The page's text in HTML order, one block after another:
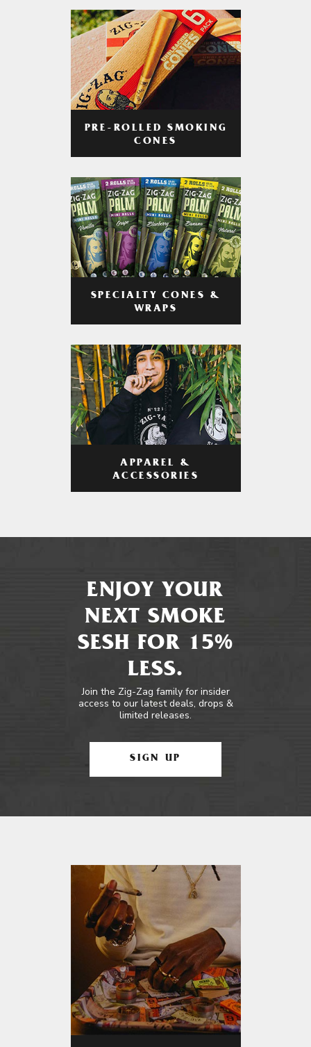
PRE-ROLLED SMOKING
CONES
SPECIALTY CONES &
WRAPS
APPAREL &
ACCESSORIES
ENJOY YOUR
NEXT SMOKE
SESH FOR 15%
LESS.
Join the Zig-Zag family for insider
access to our latest deals, drops &
limited releases.
SIGN UP